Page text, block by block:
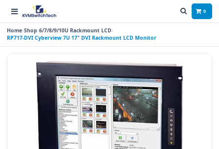
0
Home Shop 6/7/8/9/10U Rackmount LCD
RP717-DVI Cyberview 7U 17" DVI Rackmount LCD Monitor